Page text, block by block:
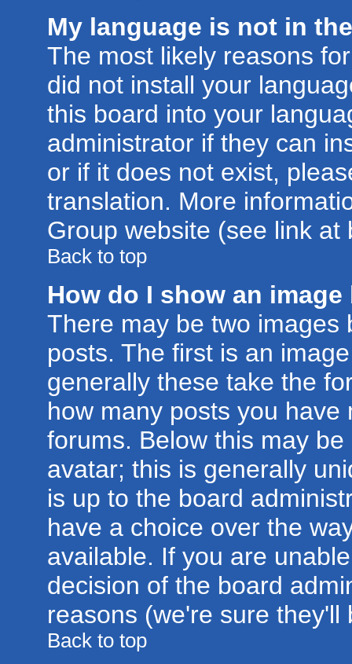
My language is not in
The most likely reasons
did not install your
this board into your
administrator if they can
or if it does not exist,
translation. More
Group website (see link at
Back to top
How do I show an
There may be two images
posts. The first is an
generally these take the
how many posts you
forums. Below this may
avatar; this is generally
is up to the board
have a choice over the
available. If you are
decision of the board
reasons (we're sure they'll
Back to top